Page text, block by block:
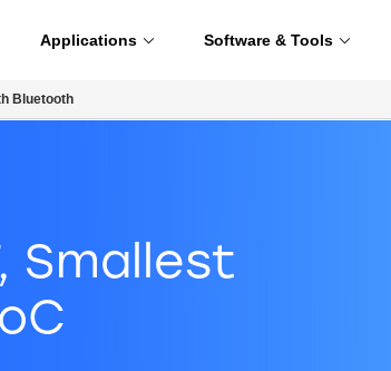
Applications Software & Tools
Bluetooth
Smallest